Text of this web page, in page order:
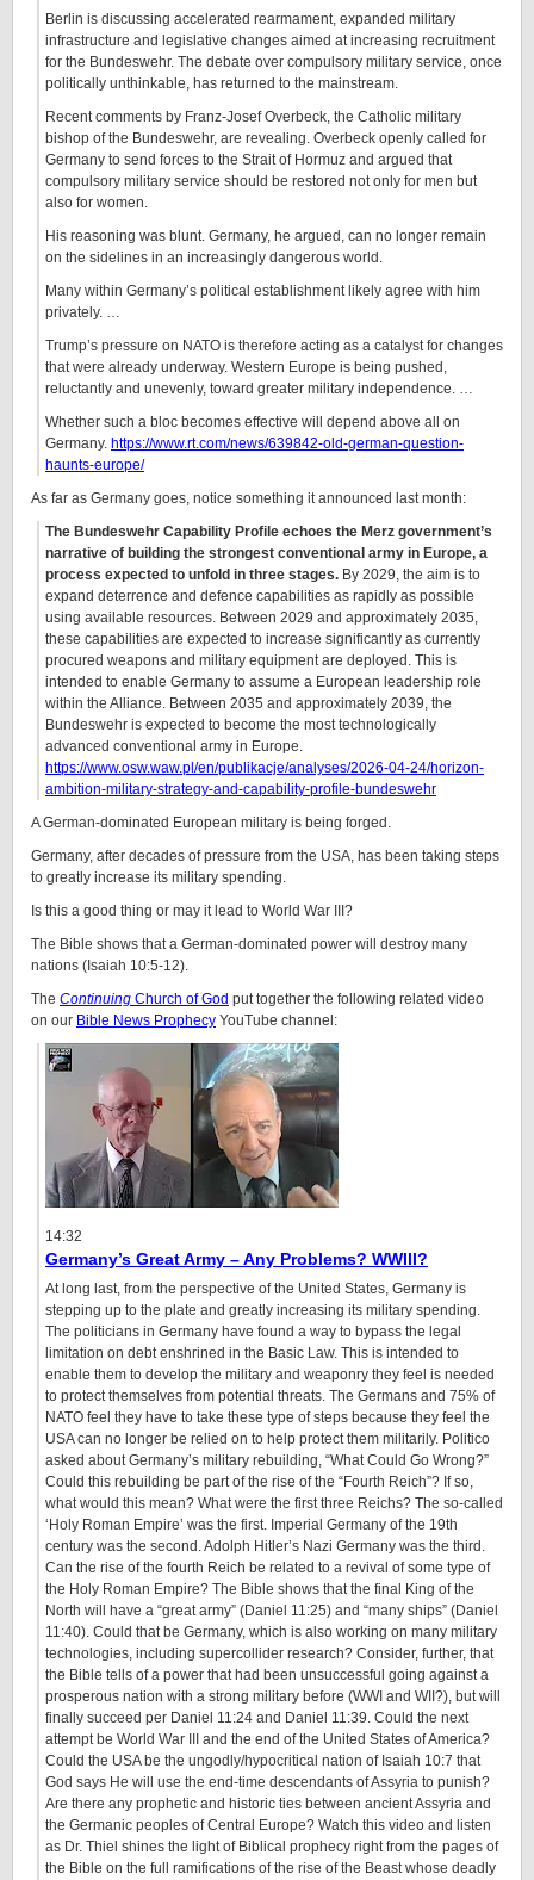
Berlin is discussing accelerated rearmament, expanded military
infrastructure and legislative changes aimed at increasing recruitment
for the Bundeswehr. The debate over compulsory military service, once
politically unthinkable, has returned to the mainstream.
Recent comments by Franz-Josef Overbeck, the Catholic military
bishop of the Bundeswehr, are revealing. Overbeck openly called for
Germany to send forces to the Strait of Hormuz and argued that
compulsory military service should be restored not only for men but
also for women.
His reasoning was blunt. Germany, he argued, can no longer remain
on the sidelines in an increasingly dangerous world.
Many within Germany’s political establishment likely agree with him
privately. …
Trump’s pressure on NATO is therefore acting as a catalyst for changes
that were already underway. Western Europe is being pushed,
reluctantly and unevenly, toward greater military independence. …
Whether such a bloc becomes effective will depend above all on
Germany. https://www.rt.com/news/639842-old-german-question-
haunts-europe/
As far as Germany goes, notice something it announced last month:
The Bundeswehr Capability Profile echoes the Merz government’s
narrative of building the strongest conventional army in Europe, a
process expected to unfold in three stages. By 2029, the aim is to
expand deterrence and defence capabilities as rapidly as possible
using available resources. Between 2029 and approximately 2035,
these capabilities are expected to increase significantly as currently
procured weapons and military equipment are deployed. This is
intended to enable Germany to assume a European leadership role
within the Alliance. Between 2035 and approximately 2039, the
Bundeswehr is expected to become the most technologically
advanced conventional army in Europe.
https://www.osw.waw.pl/en/publikacje/analyses/2026-04-24/horizon-
ambition-military-strategy-and-capability-profile-bundeswehr
A German-dominated European military is being forged.
Germany, after decades of pressure from the USA, has been taking steps
to greatly increase its military spending.
Is this a good thing or may it lead to World War III?
The Bible shows that a German-dominated power will destroy many
nations (Isaiah 10:5-12).
The Continuing Church of God put together the following related video
on our Bible News Prophecy YouTube channel:
14:32
Germany’s Great Army – Any Problems? WWIII?
At long last, from the perspective of the United States, Germany is
stepping up to the plate and greatly increasing its military spending.
The politicians in Germany have found a way to bypass the legal
limitation on debt enshrined in the Basic Law. This is intended to
enable them to develop the military and weaponry they feel is needed
to protect themselves from potential threats. The Germans and 75% of
NATO feel they have to take these type of steps because they feel the
USA can no longer be relied on to help protect them militarily. Politico
asked about Germany’s military rebuilding, “What Could Go Wrong?”
Could this rebuilding be part of the rise of the “Fourth Reich”? If so,
what would this mean? What were the first three Reichs? The so-called
‘Holy Roman Empire’ was the first. Imperial Germany of the 19th
century was the second. Adolph Hitler’s Nazi Germany was the third.
Can the rise of the fourth Reich be related to a revival of some type of
the Holy Roman Empire? The Bible shows that the final King of the
North will have a “great army” (Daniel 11:25) and “many ships” (Daniel
11:40). Could that be Germany, which is also working on many military
technologies, including supercollider research? Consider, further, that
the Bible tells of a power that had been unsuccessful going against a
prosperous nation with a strong military before (WWI and WII?), but will
finally succeed per Daniel 11:24 and Daniel 11:39. Could the next
attempt be World War III and the end of the United States of America?
Could the USA be the ungodly/hypocritical nation of Isaiah 10:7 that
God says He will use the end-time descendants of Assyria to punish?
Are there any prophetic and historic ties between ancient Assyria and
the Germanic peoples of Central Europe? Watch this video and listen
as Dr. Thiel shines the light of Biblical prophecy right from the pages of
the Bible on the full ramifications of the rise of the Beast whose deadly